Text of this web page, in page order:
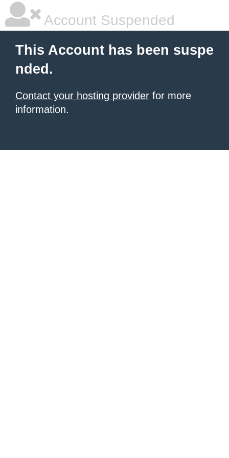
Account Suspended
This Account has been suspe
nded.
Contact your hosting provider for more
information.